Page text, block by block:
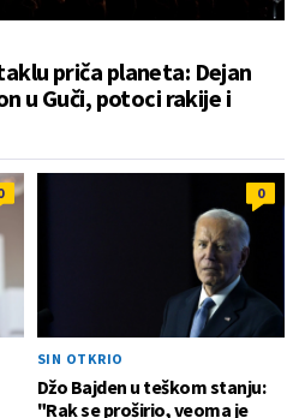
priča planeta: Dejan
u Guči, potoci rakije i
0
SIN OTKRIO
Džo Bajden u teškom stanju:
"Rak se proširio, veoma je